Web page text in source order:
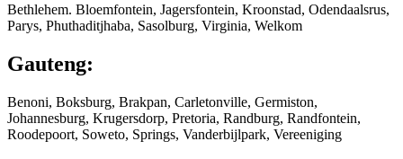
Bethlehem. Bloemfontein, Jagersfontein, Kroonstad, Odendaalsrus,
Parys, Phuthaditjhaba, Sasolburg, Virginia, Welkom
Gauteng:
Benoni, Boksburg, Brakpan, Carletonville, Germiston,
Johannesburg, Krugersdorp, Pretoria, Randburg, Randfontein,
Roodepoort, Soweto, Springs, Vanderbijlpark, Vereeniging